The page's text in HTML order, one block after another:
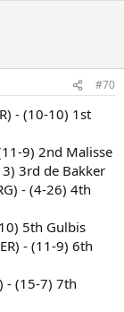
#70
- (10-10) 1st
9) 2nd Malisse
3rd de Bakker
- (4-26) 4th
5th Gulbis
- (11-9) 6th
- (15-7) 7th